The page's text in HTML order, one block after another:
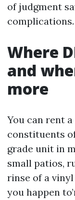
of judgment
complications.
Where
and
more
You can rent
constituents
grade unit in
small patios,
rinse of a vinyl
you happen